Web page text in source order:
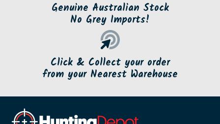
Genuine Australian Stock
No Grey Imports!
Click & Collect your order
from your Nearest Warehouse